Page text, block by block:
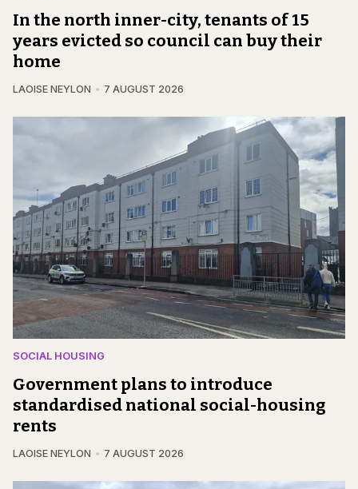
In the north inner-city, tenants of 15
years evicted so council can buy their
home
LAOISE NEYLON 7 AUGUST 2026
SOCIAL HOUSING
Government plans to introduce
standardised national social-housing
rents
LAOISE NEYLON 7 AUGUST 2026